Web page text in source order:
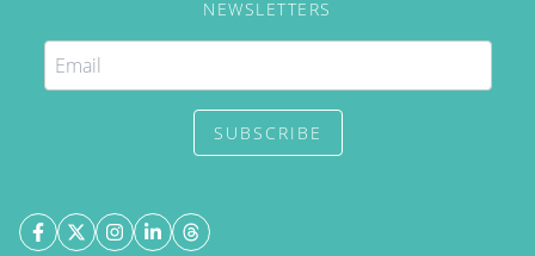
NEWSLETTERS
SUBSCRIBE